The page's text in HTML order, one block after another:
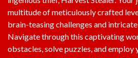
multitude of meticulously crafted
brain-teasing challenges and
Navigate through this captivating
obstacles, solve puzzles, and employ